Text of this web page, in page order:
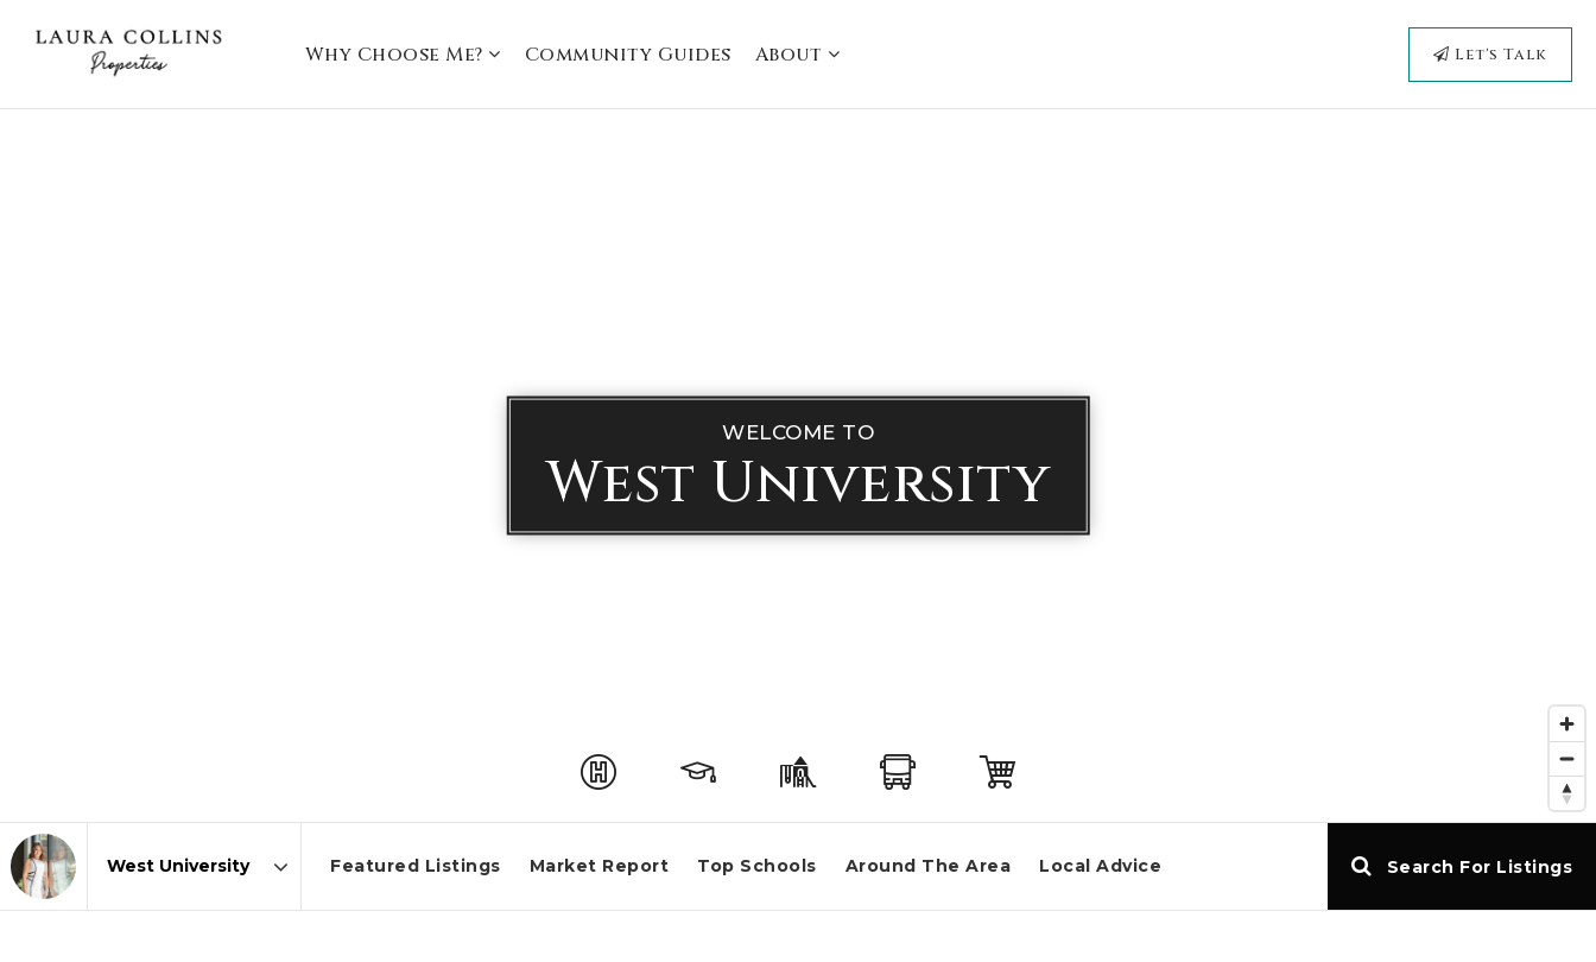
Why Choose Me? Community Guides About Let's Talk
WELCOME TO
West University
Featured Listings Market Report Top Schools Around The Area Local Advice Search For Listings